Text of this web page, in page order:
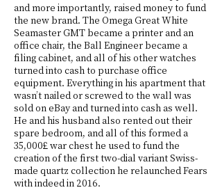
and more importantly, raised money to fund
the new brand. The Omega Great White
Seamaster GMT became a printer and an
office chair, the Ball Engineer became a
filing cabinet, and all of his other watches
turned into cash to purchase office
equipment. Everything in his apartment that
wasn’t nailed or screwed to the wall was
sold on eBay and turned into cash as well.
He and his husband also rented out their
spare bedroom, and all of this formed a
35,000£ war chest he used to fund the
creation of the first two-dial variant Swiss-
made quartz collection he relaunched Fears
with indeed in 2016.